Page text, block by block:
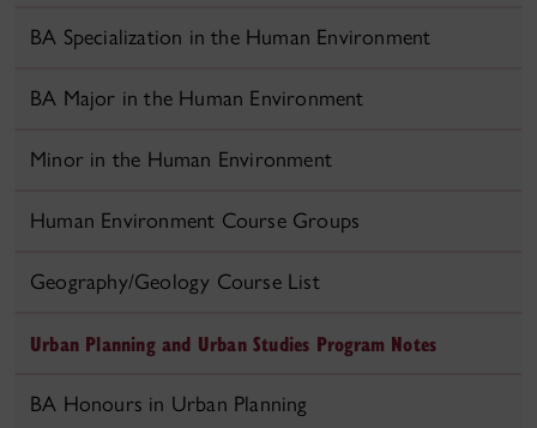
BA Specialization in the Human Environment
BA Major in the Human Environment
Minor in the Human Environment
Human Environment Course Groups
Geography/Geology Course List
Urban Planning and Urban Studies Program Notes
BA Honours in Urban Planning